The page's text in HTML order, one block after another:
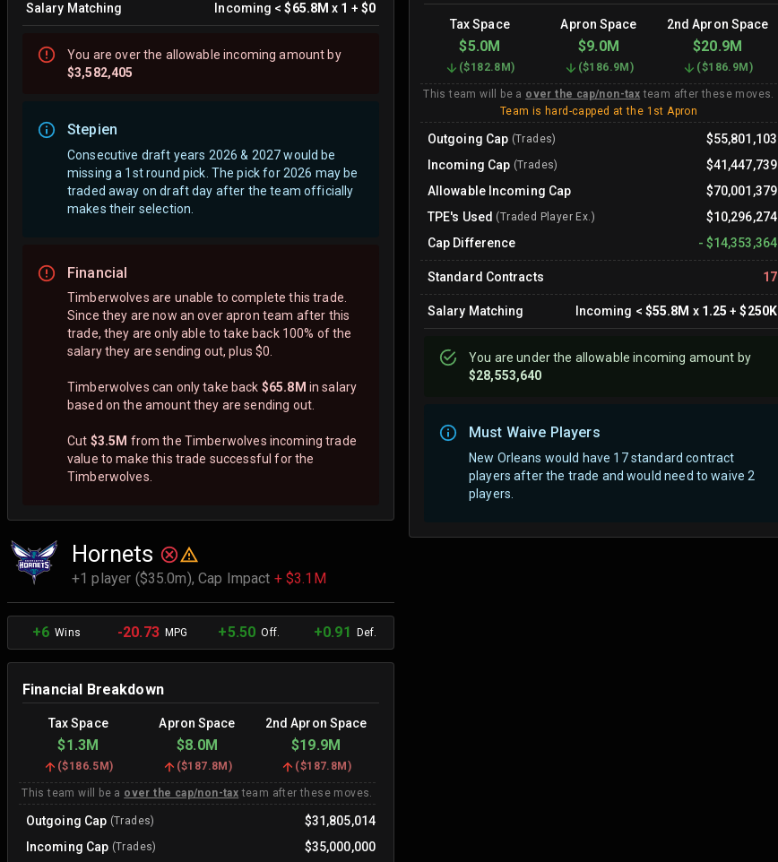
Salary Matching Incoming < $65.8M x 1 + $0
You areoverthe allowable incoming amount by
$3,582,405
Stepien
Consecutive draft years 2026 & 2027 would be
missing a 1st round pick. The pick for 2026 may be
traded away on draft day after the team officially
makes their selection.
Financial
Timberwolves are unable to complete this trade.
Since they are now an over apron team after this
trade, they are only able to take back 100% of the
salary they are sending out, plus $0.
Timberwolves can only take back $65.8M in salary
based on the amount they are sending out.
Cut $3.5M from the Timberwolves incoming trade
value to make this trade successful for the
Timberwolves.
Hornets
+1 player ($35.0m),Cap Impact + $3.1M
+6Wins -20.73MPG +5.50 Off. +0.91 Def.
Financial Breakdown
Tax Space Apron Space 2nd Apron Space
$1.3M $8.0M $19.9M
($186.5M) ($187.8M ) ($187.8M )
This team will be a over the cap/non-tax team after these moves.
Outgoing Cap (Trades)
$31,805,014
Incoming Cap (Trades)
$35,000,000
Tax Space Apron Space 2nd Apron Space
$5.0M $9.0M $20.9M
($182.8M ) ($186.9M ) ($186.9M )
This team will be a over the cap/non-tax team after these moves.
Team is hard-capped at the 1st Apron
Outgoing Cap (Trades)
$55,801,103
Incoming Cap (Trades)
$41,447,739
Allowable Incoming Cap
$70,001,379
TPE's Used (Traded Player Ex.)
$10,296,274
Cap Difference
- $14,353,364
Standard Contracts 17
Salary Matching Incoming < $55.8M x 1.25 +$250K
You areunderthe allowable incoming amount by
$28,553,640
Must Waive Players
New Orleans would have 17 standard contract
players after the trade and would need to waive 2
players.